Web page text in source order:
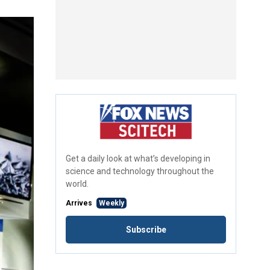
Get a daily look at what’s developing in
science and technology throughout the
world.
Arrives Weekly
Subscribe